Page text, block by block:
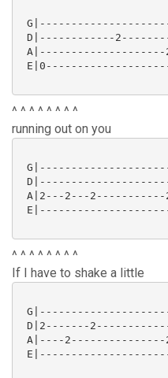
D|------------
^ ^ ^ ^ ^ ^ ^ ^
running out on you
A|2---2---
^ ^ ^ ^ ^ ^ ^ ^
If I have to shake a little
D|2-------
A|----2---------------